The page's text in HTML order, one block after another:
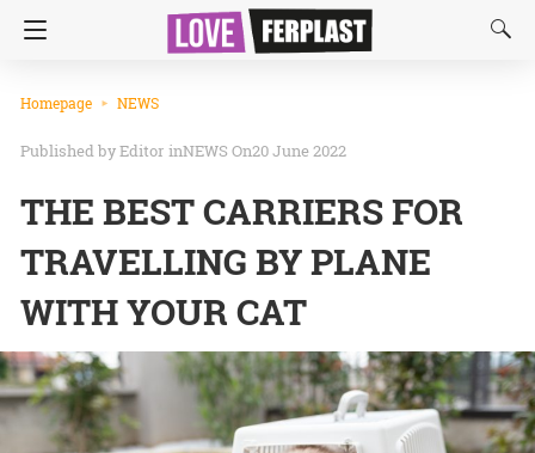
Homepage NEWS
Editor inNEWS On20 June 2022
THE BEST CARRIERS FOR
TRAVELLING BY PLANE
WITH YOUR CAT